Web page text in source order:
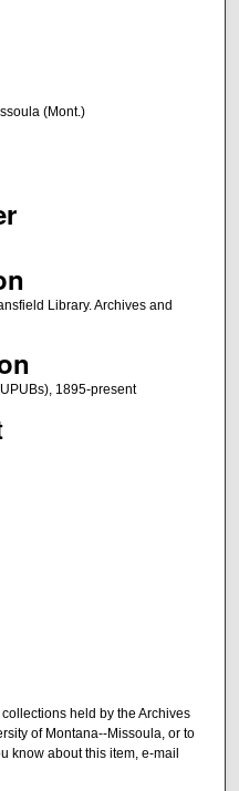
(Mont.)
Library. Archives and
1895-present
held by the Archives
of Montana--Missoula, or to
know about this item, e-mail